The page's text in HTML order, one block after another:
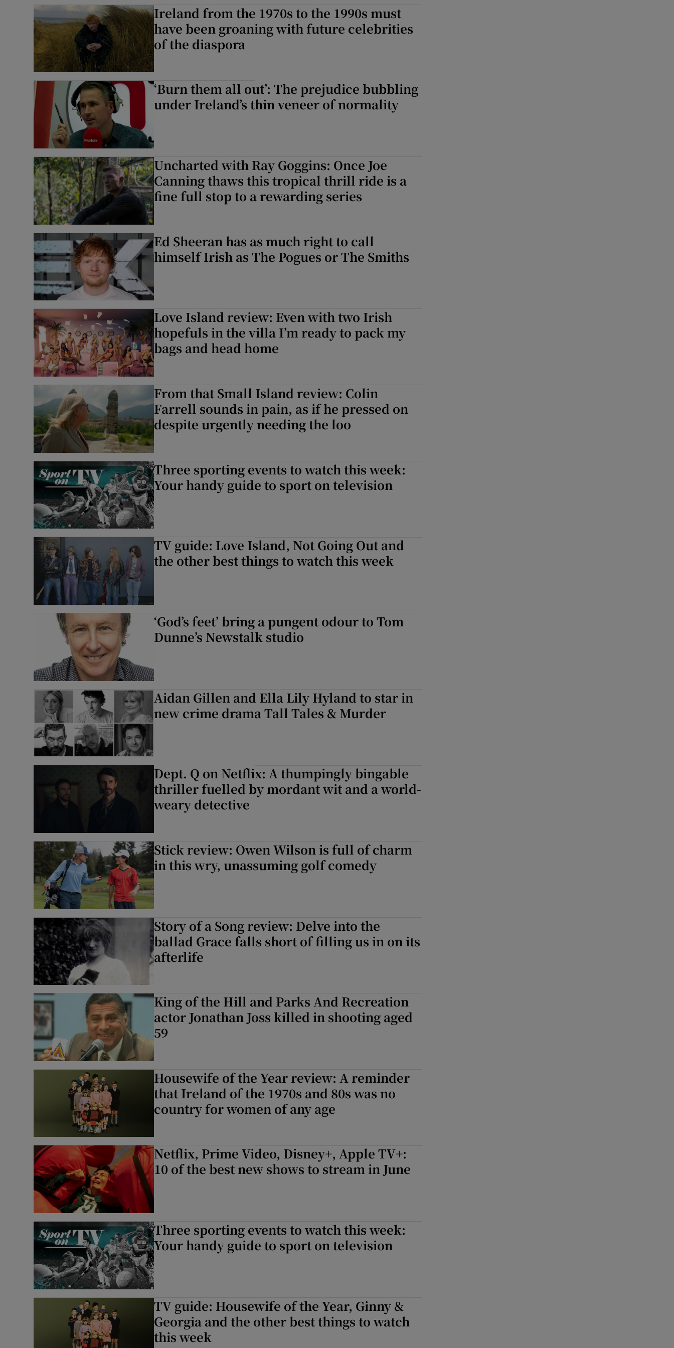
Sponsored
Show Sponsored sub sections
Subscriber Rewards
Weather Forecast
Ireland from the 1970s to the 1990s must
have been groaning with future celebrities
of the diaspora
‘Burn them all out’: The prejudice bubbling
under Ireland’s thin veneer of normality
Uncharted with Ray Goggins: Once Joe
Canning thaws this tropical thrill ride is a
fine full stop to a rewarding series
Ed Sheeran has as much right to call
himself Irish as The Pogues or The Smiths
Love Island review: Even with two Irish
hopefuls in the villa I’m ready to pack my
bags and head home
From that Small Island review: Colin
Farrell sounds in pain, as if he pressed on
despite urgently needing the loo
Three sporting events to watch this week:
Your handy guide to sport on television
TV guide: Love Island, Not Going Out and
the other best things to watch this week
‘God’s feet’ bring a pungent odour to Tom
Dunne’s Newstalk studio
Aidan Gillen and Ella Lily Hyland to star in
new crime drama Tall Tales & Murder
Dept. Q on Netflix: A thumpingly bingable
thriller fuelled by mordant wit and a world-
weary detective
Stick review: Owen Wilson is full of charm
in this wry, unassuming golf comedy
Story of a Song review: Delve into the
ballad Grace falls short of filling us in on its
afterlife
King of the Hill and Parks And Recreation
actor Jonathan Joss killed in shooting aged
59
Housewife of the Year review: A reminder
that Ireland of the 1970s and 80s was no
country for women of any age
Netflix, Prime Video, Disney+, Apple TV+:
10 of the best new shows to stream in June
Three sporting events to watch this week:
Your handy guide to sport on television
TV guide: Housewife of the Year, Ginny &
Georgia and the other best things to watch
this week